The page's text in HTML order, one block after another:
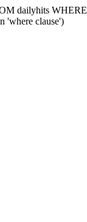
dailyhits
'where clause')